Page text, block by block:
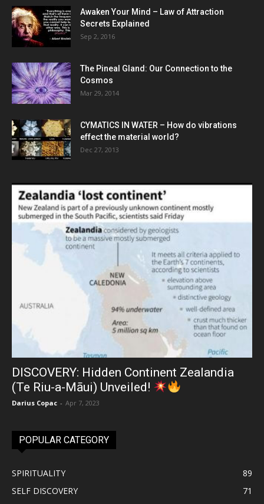
Awaken Your Mind – Law of Attraction
Secrets Explained
Sep 2, 2016
The Pineal Gland: Our Connection to the
Cosmos
Mar 29, 2014
CYMATICS IN WATER – How do vibrations
effect the material world?
Dec 27, 2013
DISCOVERY: Hidden Continent Zealandia
(Te Riu-a-Māui) Unveiled!
Darius Copac - Apr 7, 2023
POPULAR CATEGORY
SPIRITUALITY
89
SELF DISCOVERY
71